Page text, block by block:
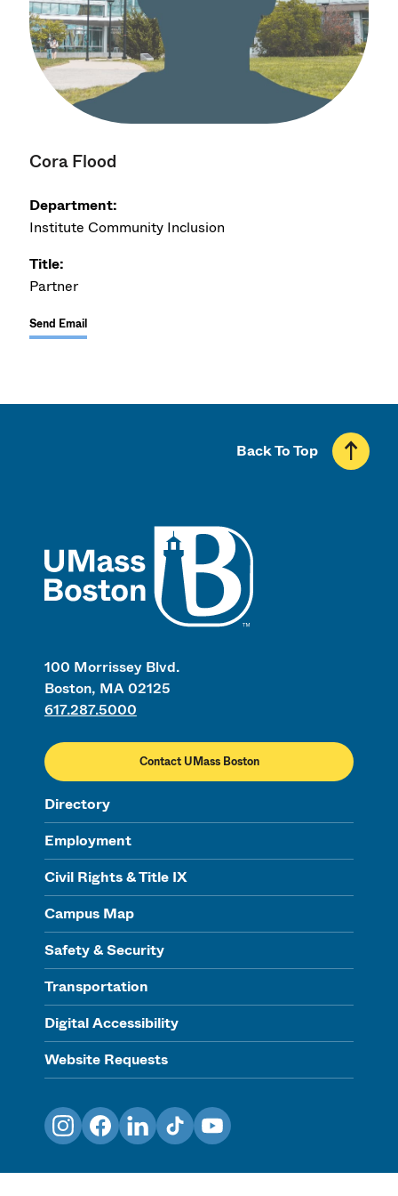
Cora Flood
Department:
Institute Community Inclusion
Title:
Partner
Send Email
100 Morrissey Blvd.
Boston, MA 02125
617.287.5000
Contact UMass Boston
Directory
Employment
Civil Rights & Title IX
Campus Map
Safety & Security
Transportation
Digital Accessibility
Website Requests
Back To Top
InstagramFacebookLinkedInTikTokYouTube